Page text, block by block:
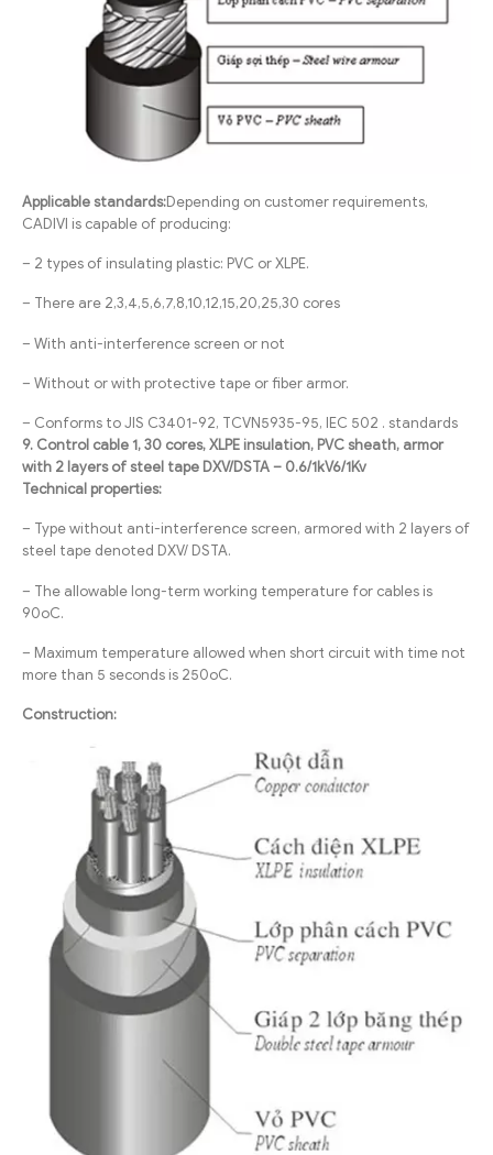
Applicable standards:Depending on customer requirements,
CADIVI is capable of producing:
– 2 types of insulating plastic: PVC or XLPE.
– There are 2,3,4,5,6,7,8,10,12,15,20,25,30 cores
– With anti-interference screen or not
– Without or with protective tape or fiber armor.
– Conforms to JIS C3401-92, TCVN5935-95, IEC 502 . standards
9. Control cable 1, 30 cores, XLPE insulation, PVC sheath, armor
with 2 layers of steel tape DXV/DSTA – 0.6/1kV6/1Kv
Technical properties:
– Type without anti-interference screen, armored with 2 layers of
steel tape denoted DXV/ DSTA.
– The allowable long-term working temperature for cables is
90oC.
– Maximum temperature allowed when short circuit with time not
more than 5 seconds is 250oC.
Construction: